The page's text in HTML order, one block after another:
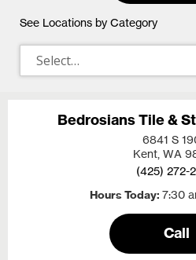
See Locations by Category
Bedrosians Tile &
6841 S
Kent, WA
(425) 272-
Hours Today 7:30
Call